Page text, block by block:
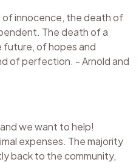
of innocence, the death of
The death of a
future, of hopes and
of perfection. - Arnold and
we want to help!
expenses. The majority
back to the community,